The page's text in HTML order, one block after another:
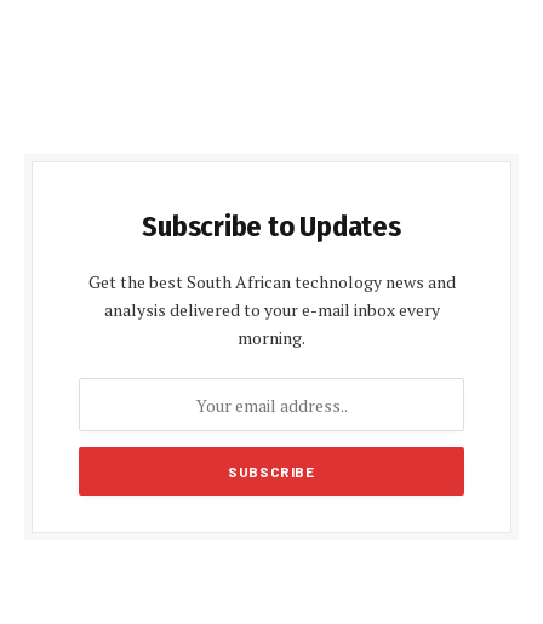
Subscribe to Updates
Get the best South African technology news and
analysis delivered to your e-mail inbox every
morning.